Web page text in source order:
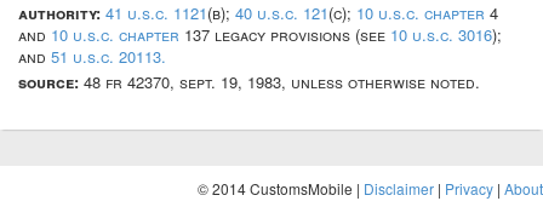
authority: 41 u.s.c. 1121(b); 40 u.s.c. 121(c); 10 u.s.c. chapter 4
and 10 u.s.c. chapter 137 legacy provisions (see 10 u.s.c. 3016);
and 51 u.s.c. 20113.
source: 48 fr 42370, sept. 19, 1983, unless otherwise noted.
© 2014 CustomsMobile | Disclaimer | Privacy | About